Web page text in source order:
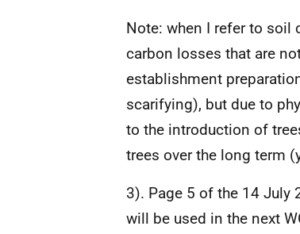
Note: when I refer to soil
carbon losses that are
establishment
scarifying), but due to
to the introduction of
trees over the long term
3). Page 5 of the 14 July
will be used in the next